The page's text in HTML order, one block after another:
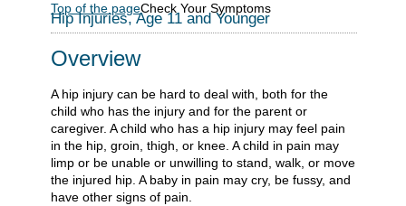
Top of the pageCheck Your Symptoms
Hip Injuries, Age 11 and Younger
Overview
A hip injury can be hard to deal with, both for the
child who has the injury and for the parent or
caregiver. A child who has a hip injury may feel pain
in the hip, groin, thigh, or knee. A child in pain may
limp or be unable or unwilling to stand, walk, or move
the injured hip. A baby in pain may cry, be fussy, and
have other signs of pain.